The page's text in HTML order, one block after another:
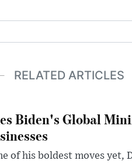
RELATED ARTICLES
Biden's Global
of his boldest moves yet,